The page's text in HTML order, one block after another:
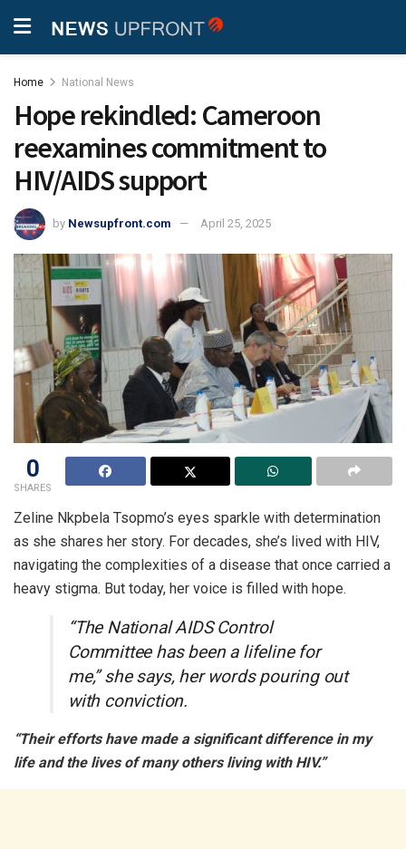
Home National News
Hope rekindled: Cameroon
reexamines commitment to
HIV/AIDS support
by Newsupfront.com April 25, 2025
0
SHARES
Zeline Nkpbela Tsopmo’s eyes sparkle with determination
as she shares her story. For decades, she’s lived with HIV,
navigating the complexities of a disease that once carried a
heavy stigma. But today, her voice is filled with hope.
“The National AIDS Control
Committee has been a lifeline for
me,” she says, her words pouring out
with conviction.
“Their efforts have made a significant difference in my
life and the lives of many others living with HIV.”